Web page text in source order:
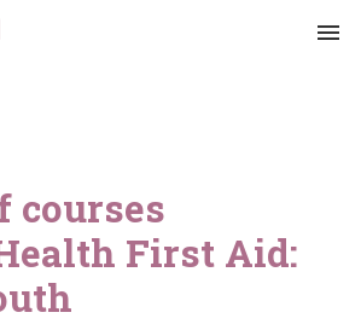
menu
courses
First Aid: